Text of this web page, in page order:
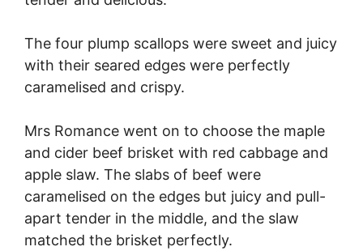
The four plump scallops were sweet and juicy
with their seared edges were perfectly
caramelised and crispy.
Mrs Romance went on to choose the maple
and cider beef brisket with red cabbage and
apple slaw. The slabs of beef were
caramelised on the edges but juicy and pull-
apart tender in the middle, and the slaw
matched the brisket perfectly.